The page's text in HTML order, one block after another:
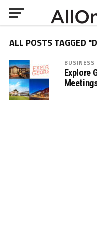
ALL POSTS TAGGED
BUSINESS
Explore